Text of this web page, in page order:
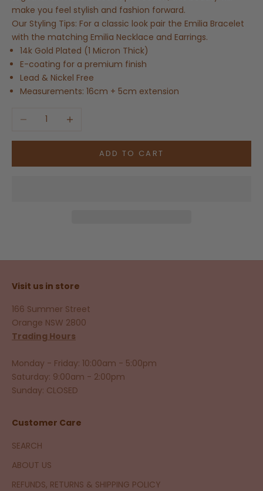
make you feel stylish and fashion forward.
Our Styling Tips: For a classic look pair the Emilia Bracelet
with the matching Emilia Necklace and Earrings.
14k Gold Plated (1 Micron Thick)
E-coating for a premium finish
Lead & Nickel Free
Measurements: 16cm + 5cm extension
Decrease quantityIncrease quantity
ADD TO CART
Visit us in store
166 Summer Street
Orange NSW 2800
Trading Hours
Monday - Friday: 10:00am - 5:00pm
Saturday: 9:00am - 2:00pm
Sunday: CLOSED
Customer Care
SEARCH
ABOUT US
REFUNDS, RETURNS & SHIPPING POLICY